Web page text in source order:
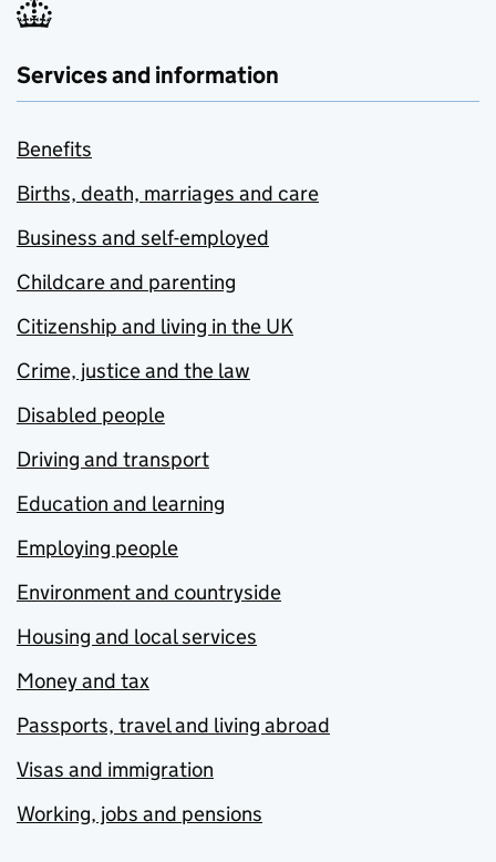
Services and information
Benefits
Births, death, marriages and care
Business and self-employed
Childcare and parenting
Citizenship and living in the UK
Crime, justice and the law
Disabled people
Driving and transport
Education and learning
Employing people
Environment and countryside
Housing and local services
Money and tax
Passports, travel and living abroad
Visas and immigration
Working, jobs and pensions